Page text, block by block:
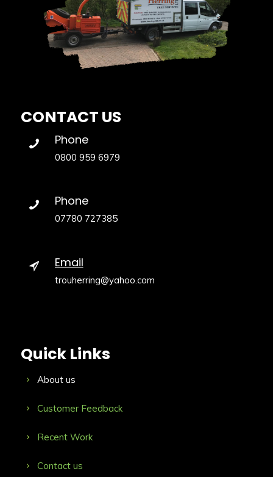
CONTACT US
Phone
0800 959 6979
Phone
07780 727385
Email
trouherring@yahoo.com
Quick Links
About us
Customer Feedback
Recent Work
Contact us